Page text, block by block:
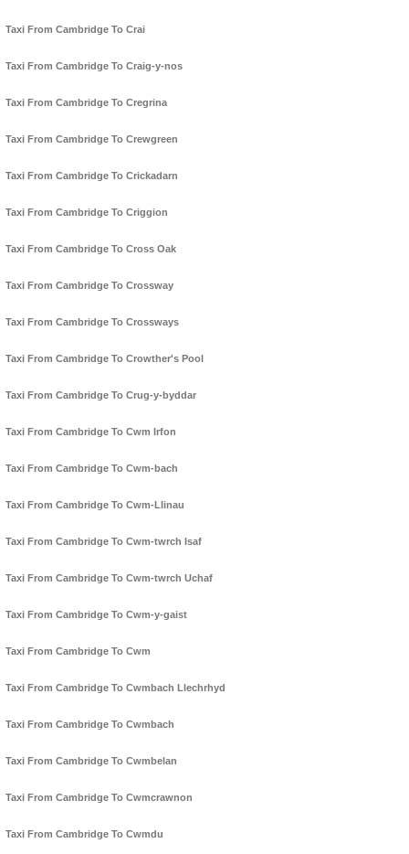
Taxi From Cambridge To Crai
Taxi From Cambridge To Craig-y-nos
Taxi From Cambridge To Cregrina
Taxi From Cambridge To Crewgreen
Taxi From Cambridge To Crickadarn
Taxi From Cambridge To Criggion
Taxi From Cambridge To Cross Oak
Taxi From Cambridge To Crossway
Taxi From Cambridge To Crossways
Taxi From Cambridge To Crowther's Pool
Taxi From Cambridge To Crug-y-byddar
Taxi From Cambridge To Cwm Irfon
Taxi From Cambridge To Cwm-bach
Taxi From Cambridge To Cwm-Llinau
Taxi From Cambridge To Cwm-twrch Isaf
Taxi From Cambridge To Cwm-twrch Uchaf
Taxi From Cambridge To Cwm-y-gaist
Taxi From Cambridge To Cwm
Taxi From Cambridge To Cwmbach Llechrhyd
Taxi From Cambridge To Cwmbach
Taxi From Cambridge To Cwmbelan
Taxi From Cambridge To Cwmcrawnon
Taxi From Cambridge To Cwmdu